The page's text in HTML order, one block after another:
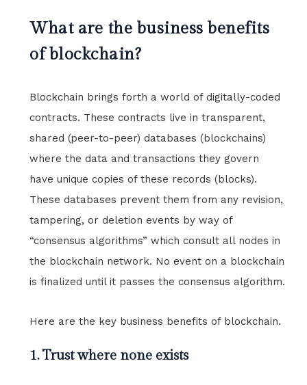
What are the business benefits
of blockchain?
Blockchain brings forth a world of digitally-coded
contracts. These contracts live in transparent,
shared (peer-to-peer) databases (blockchains)
where the data and transactions they govern
have unique copies of these records (blocks).
These databases prevent them from any revision,
tampering, or deletion events by way of
“consensus algorithms” which consult all nodes in
the blockchain network. No event on a blockchain
is finalized until it passes the consensus algorithm.
Here are the key business benefits of blockchain.
1. Trust where none exists